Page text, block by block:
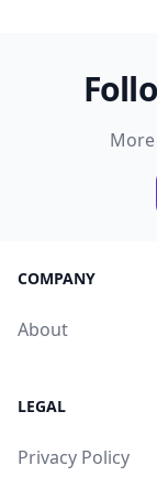
COMPANY
About
LEGAL
Privacy Policy